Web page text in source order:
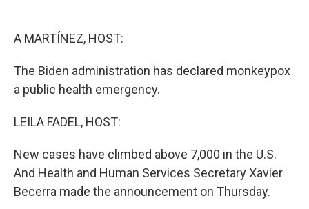
A MARTÍNEZ, HOST:
The Biden administration has declared monkeypox
a public health emergency.
LEILA FADEL, HOST:
New cases have climbed above 7,000 in the U.S.
And Health and Human Services Secretary Xavier
Becerra made the announcement on Thursday.